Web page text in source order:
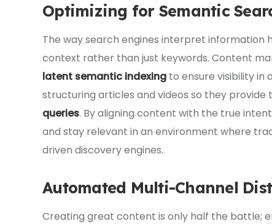
Optimizing for Semantic
The way search engines interpret
context rather than just keywords. Content
latent semantic indexing to ensure visibility in
structuring articles and videos so they
queries. By aligning content with the true
and stay relevant in an environment where
driven discovery engines.
Automated Multi-Channel
Creating great content is only half the battle;